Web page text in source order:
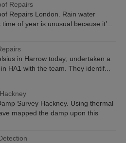
Repairs
Repairs London. Rain water
of year is unusual because it’...
in Harrow today; undertaken a
HA1 with the team. They identif...
Survey Hackney. Using thermal
mapped the damp upon this